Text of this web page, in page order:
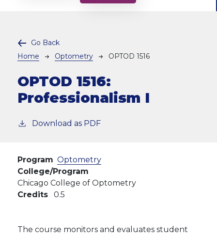
Go Back
Breadcrumb
Home Optometry OPTOD 1516
OPTOD 1516:
Professionalism I
Download as PDF
Program Optometry
College/Program
Chicago College of Optometry
Credits
0.5
The course monitors and evaluates student